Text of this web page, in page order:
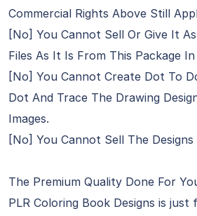
Commercial Rights Above Still
[No] You Cannot Sell Or Give It
Files As It Is From This Package
[No] You Cannot Create Dot To
Dot And Trace The Drawing
Images.
[No] You Cannot Sell The
The Premium Quality Done For
PLR Coloring Book Designs is just